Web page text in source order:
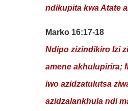
ndikupita kwa Atate
Marko 16:17-18
Ndipo zizindikiro Izi
amene akhulupirira;
iwo azidzatulutsa
azidzalankhula ndi